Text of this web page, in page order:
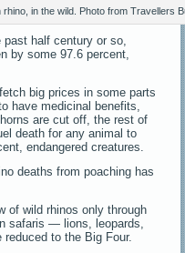
rhino, in the wild. Photo from Travellers
half century or so,
by some 97.6 percent,
big prices in some parts
have medicinal benefits,
are cut off, the rest of
death for any animal to
endangered creatures.
deaths from poaching has
of wild rhinos only through
safaris — lions, leopards,
to the Big Four.